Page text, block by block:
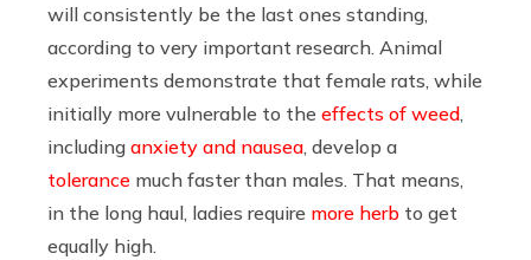
will consistently be the last ones standing,
according to very important research. Animal
experiments demonstrate that female rats, while
initially more vulnerable to the effects of weed
including anxiety and nausea , develop a
tolerance much faster than males. That means,
in the long haul, ladies require more herb to get
equally high.